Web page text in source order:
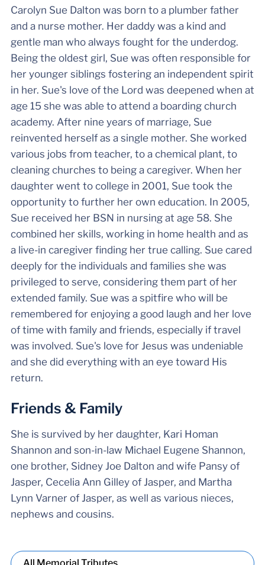
Carolyn Sue Dalton was born to a plumber father
and a nurse mother. Her daddy was a kind and
gentle man who always fought for the underdog.
Being the oldest girl, Sue was often responsible for
her younger siblings fostering an independent spirit
in her. Sue's love of the Lord was deepened when at
age 15 she was able to attend a boarding church
academy. After nine years of marriage, Sue
reinvented herself as a single mother. She worked
various jobs from teacher, to a chemical plant, to
cleaning churches to being a caregiver. When her
daughter went to college in 2001, Sue took the
opportunity to further her own education. In 2005,
Sue received her BSN in nursing at age 58. She
combined her skills, working in home health and as
a live-in caregiver finding her true calling. Sue cared
deeply for the individuals and families she was
privileged to serve, considering them part of her
extended family. Sue was a spitfire who will be
remembered for enjoying a good laugh and her love
of time with family and friends, especially if travel
was involved. Sue's love for Jesus was undeniable
and she did everything with an eye toward His
return.
Friends & Family
She is survived by her daughter, Kari Homan
Shannon and son-in-law Michael Eugene Shannon,
one brother, Sidney Joe Dalton and wife Pansy of
Jasper, Cecelia Ann Gilley of Jasper, and Martha
Lynn Varner of Jasper, as well as various nieces,
nephews and cousins.